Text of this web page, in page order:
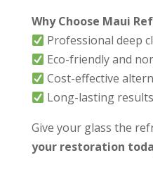
powerful odor
removal or deep
they can get it
And, they were
much more
affordable than
companies that
work. Thank you,
David and Tristan.
Why Choose Maui
Professional deep
Eco-friendly and
Cost-effective
Long-lasting
Give your glass the
your restoration